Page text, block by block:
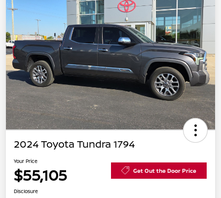
2024 Toyota Tundra 1794
Your Price
$55,105 Get Out the Door Price
Disclosure